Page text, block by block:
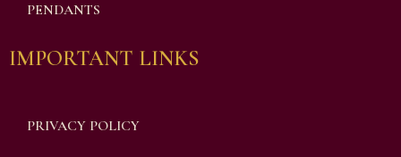
PENDANTS
IMPORTANT LINKS
PRIVACY POLICY